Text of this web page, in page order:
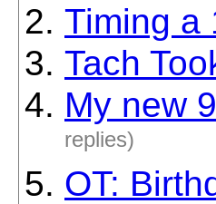
Timing a
Tach
My new
replies)
OT: